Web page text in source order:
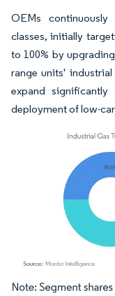
OEMs
classes, initially
to 100% by
range units'
expand
deployment of low-
Image © Mordor